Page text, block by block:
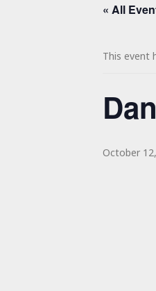
« All
This event
October